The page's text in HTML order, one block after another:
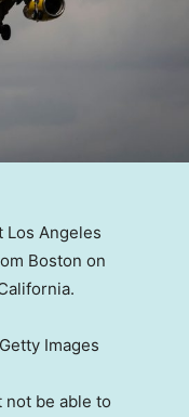
Los Angeles
Boston on
Images
not be able to